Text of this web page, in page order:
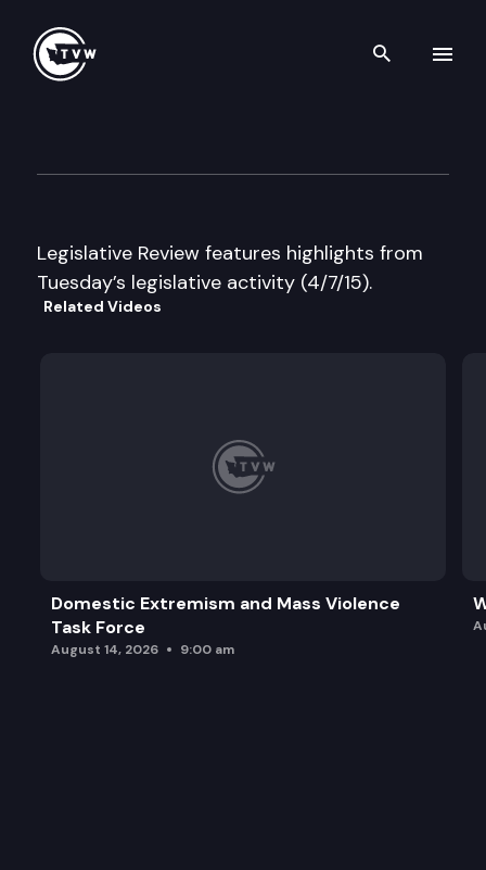
Search
Legislative Review features highlights from
Tuesday’s legislative activity (4/7/15).
Related Videos
Domestic Extremism and Mass Violence
Task Force
August 14, 2026 9:00 am